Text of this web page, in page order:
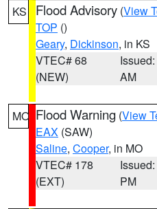
KS Flood Advisory (View
TOP ()
Geary, Dickinson, in KS
VTEC# 68
(NEW)
AM
MO Flood Warning (View
EAX (SAW)
Saline, Cooper, in MO
VTEC# 178
(EXT)
PM